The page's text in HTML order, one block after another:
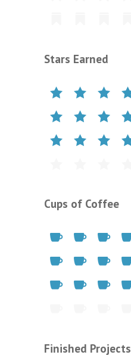
Stars Earned
Cups of Coffee
Finished Projects